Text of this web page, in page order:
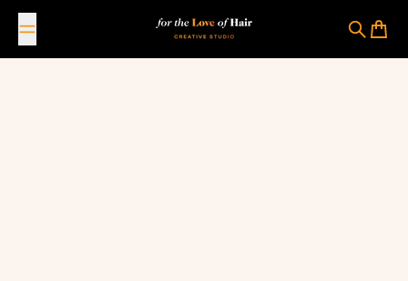
Skip to content
For The Love Of Hair Creative Studio
Search
Cart